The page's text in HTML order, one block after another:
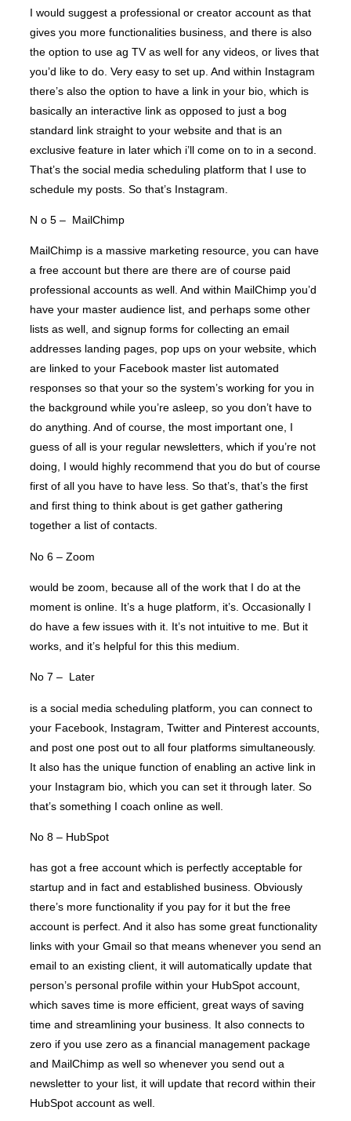
I would suggest a professional or creator account as that
gives you more functionalities business, and there is also
the option to use ag TV as well for any videos, or lives that
you’d like to do. Very easy to set up. And within Instagram
there’s also the option to have a link in your bio, which is
basically an interactive link as opposed to just a bog
standard link straight to your website and that is an
exclusive feature in later which i’ll come on to in a second.
That’s the social media scheduling platform that I use to
schedule my posts. So that’s Instagram.
N o 5 – MailChimp
MailChimp is a massive marketing resource, you can have
a free account but there are there are of course paid
professional accounts as well. And within MailChimp you’d
have your master audience list, and perhaps some other
lists as well, and signup forms for collecting an email
addresses landing pages, pop ups on your website, which
are linked to your Facebook master list automated
responses so that your so the system’s working for you in
the background while you’re asleep, so you don’t have to
do anything. And of course, the most important one, I
guess of all is your regular newsletters, which if you’re not
doing, I would highly recommend that you do but of course
first of all you have to have less. So that’s, that’s the first
and first thing to think about is get gather gathering
together a list of contacts.
No 6 – Zoom
would be zoom, because all of the work that I do at the
moment is online. It’s a huge platform, it’s. Occasionally I
do have a few issues with it. It’s not intuitive to me. But it
works, and it’s helpful for this this medium.
No 7 – Later
is a social media scheduling platform, you can connect to
your Facebook, Instagram, Twitter and Pinterest accounts,
and post one post out to all four platforms simultaneously.
It also has the unique function of enabling an active link in
your Instagram bio, which you can set it through later. So
that’s something I coach online as well.
No 8 – HubSpot
has got a free account which is perfectly acceptable for
startup and in fact and established business. Obviously
there’s more functionality if you pay for it but the free
account is perfect. And it also has some great functionality
links with your Gmail so that means whenever you send an
email to an existing client, it will automatically update that
person’s personal profile within your HubSpot account,
which saves time is more efficient, great ways of saving
time and streamlining your business. It also connects to
zero if you use zero as a financial management package
and MailChimp as well so whenever you send out a
newsletter to your list, it will update that record within their
HubSpot account as well.